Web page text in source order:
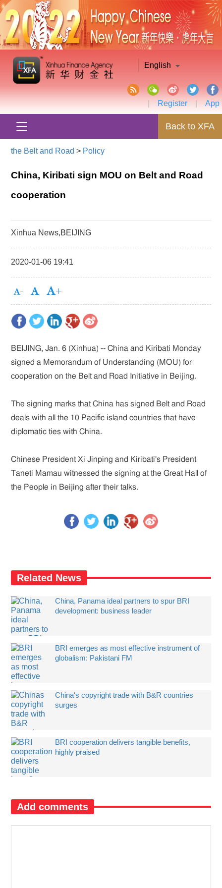
English
Register App
Back to XFA
the Belt and Road > Policy
China, Kiribati sign MOU on Belt and Road
cooperation
Xinhua News,BEIJING
2020-01-06 19:41
BEIJING, Jan. 6 (Xinhua) -- China and Kiribati Monday
signed a Memorandum of Understanding (MOU) for
cooperation on the Belt and Road Initiative in Beijing.
The signing marks that China has signed Belt and Road
deals with all the 10 Pacific island countries that have
diplomatic ties with China.
Chinese President Xi Jinping and Kiribati's President
Taneti Mamau witnessed the signing at the Great Hall of
the People in Beijing after their talks.
Related News
China, Panama ideal partners to spur BRI
development: business leader
BRI emerges as most effective instrument of
globalism: Pakistani FM
China's copyright trade with B&R countries
surges
BRI cooperation delivers tangible benefits,
highly praised
Add comments